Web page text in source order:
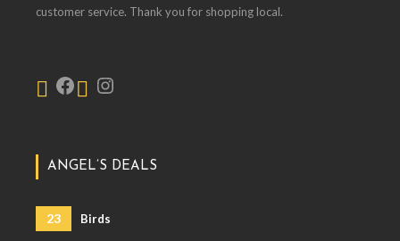
customer service. Thank you for shopping local.
ANGEL’S DEALS
23 Birds